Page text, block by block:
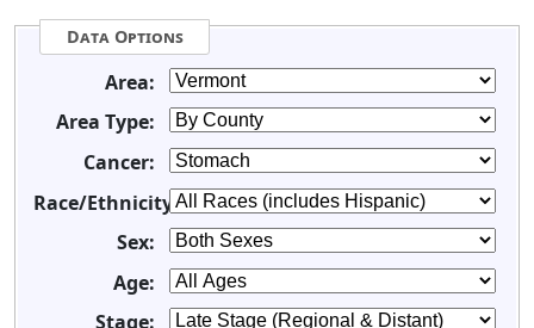
Data Options
Area:
Area Type:
Cancer:
Race/Ethnicity:
Sex:
Age:
Stage: